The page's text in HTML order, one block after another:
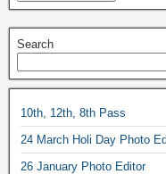
Search
10th, 12th, 8th Pass
24 March Holi Day Photo
26 January Photo Editor